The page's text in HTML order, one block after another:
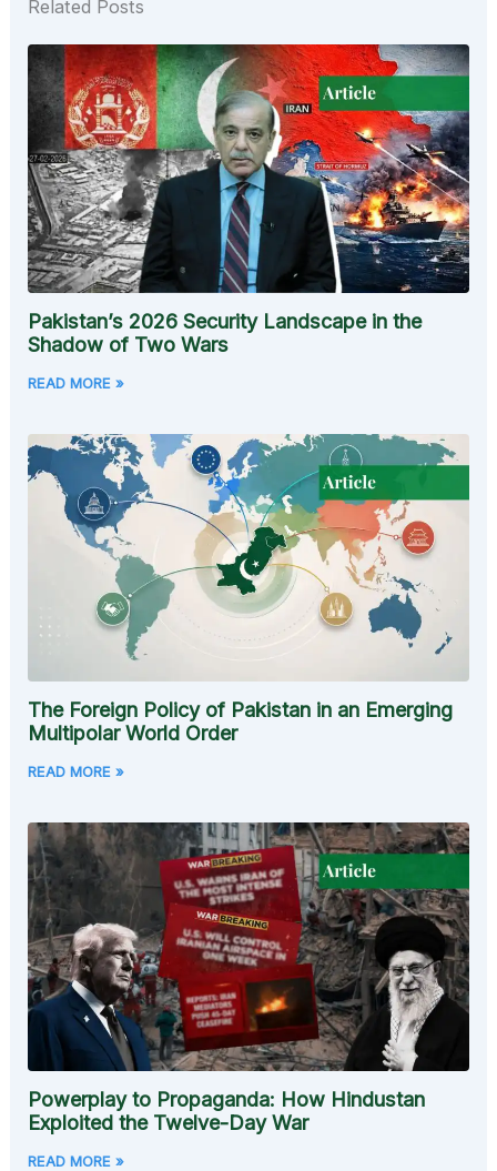
Related Posts
Pakistan’s 2026 Security Landscape in the
Shadow of Two Wars
READ MORE »
The Foreign Policy of Pakistan in an Emerging
Multipolar World Order
READ MORE »
Powerplay to Propaganda: How Hindustan
Exploited the Twelve-Day War
READ MORE »